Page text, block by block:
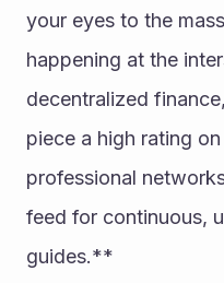
your eyes to the
happening at the
decentralized
piece a high rating
professional
feed for continuous,
guides.**